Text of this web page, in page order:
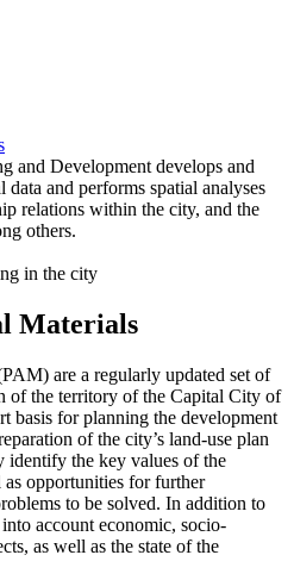
and Development develops and
data and performs spatial analyses
relations within the city, and the
others.
in the city
Materials
are a regularly updated set of
of the territory of the Capital City of
basis for planning the development
of the city’s land-use plan
identify the key values of the
opportunities for further
to be solved. In addition to
account economic, socio-
as well as the state of the